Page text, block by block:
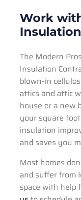
Work
The Modern
Insulation
blown-in
attics and attic
house or a new
your square
insulation
and saves you
Most homes
and suffer from
space with help